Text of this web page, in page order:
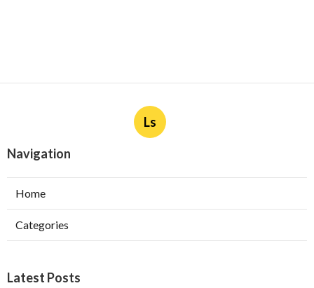
Ls
Navigation
Home
Categories
Latest Posts